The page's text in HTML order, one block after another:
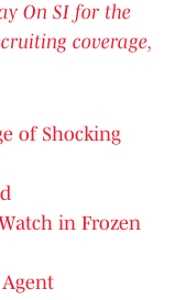
On SI for the
coverage,
of Shocking
in Frozen
Agent